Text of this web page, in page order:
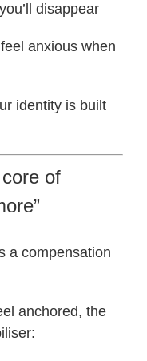
disappear
anxious when
identity is built
of
a compensation
anchored, the